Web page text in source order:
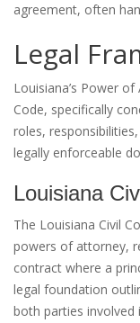
agreement, often
Legal
Louisiana’s Power
Code, specifically
roles,
legally enforceable
Louisiana
The Louisiana Civil
powers of attorney,
contract where a
legal foundation
both parties